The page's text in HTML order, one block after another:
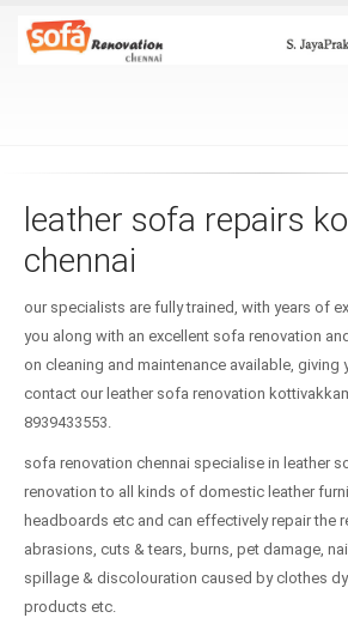
leather sofa repairs
chennai
our specialists are fully trained, with years of
you along with an excellent sofa renovation
on cleaning and maintenance available, giving
contact our leather sofa renovation
8939433553.
sofa renovation chennai specialise in leather
renovation to all kinds of domestic leather
headboards etc and can effectively repair the
abrasions, cuts & tears, burns, pet damage,
spillage & discolouration caused by clothes
products etc.